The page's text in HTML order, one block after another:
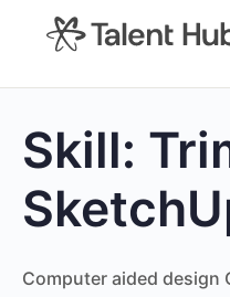
content
Skill:
Computer aided design